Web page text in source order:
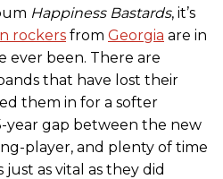
Happiness Bastards, it’s
rockers from Georgia are in
ever been. There are
that have lost their
them in for a softer
year gap between the new
player, and plenty of time
as vital as they did